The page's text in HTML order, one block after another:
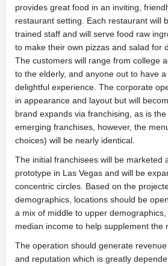
provides great food in an inviting,
restaurant setting. Each restaurant will
trained staff and will serve food raw
to make their own pizzas and salad for
The customers will range from college
to the elderly, and anyone out to have
delightful experience. The corporate
in appearance and layout but will
brand expands via franchising, as is
emerging franchises, however, the
choices) will be nearly identical.
The initial franchisees will be marketed
prototype in Las Vegas and will be
concentric circles. Based on the
demographics, locations should be
a mix of middle to upper
median income to help supplement the
The operation should generate
and reputation which is greatly